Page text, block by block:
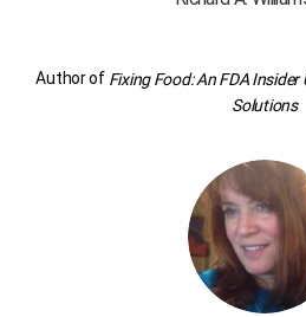
Author of Fixing Food: An FDA
Solutions